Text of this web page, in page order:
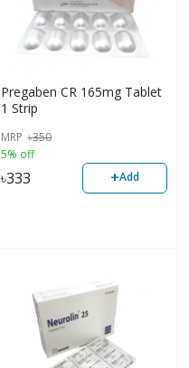
Pregaben CR 165mg Tablet
1 Strip
MRP ৳350
5% off
৳333 +Add